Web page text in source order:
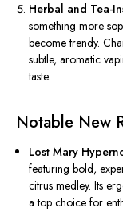
Herbal and Tea-
something more
become trendy.
subtle, aromatic
taste.
Notable New
Lost Mary
featuring bold,
citrus medley. Its
a top choice for